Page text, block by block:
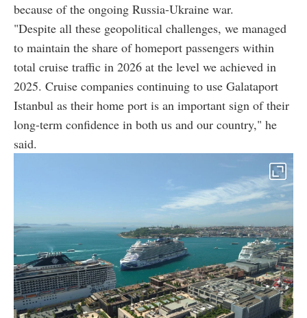
because of the ongoing Russia-Ukraine war.
"Despite all these geopolitical challenges, we managed
to maintain the share of homeport passengers within
total cruise traffic in 2026 at the level we achieved in
2025. Cruise companies continuing to use Galataport
Istanbul as their home port is an important sign of their
long-term confidence in both us and our country," he
said.